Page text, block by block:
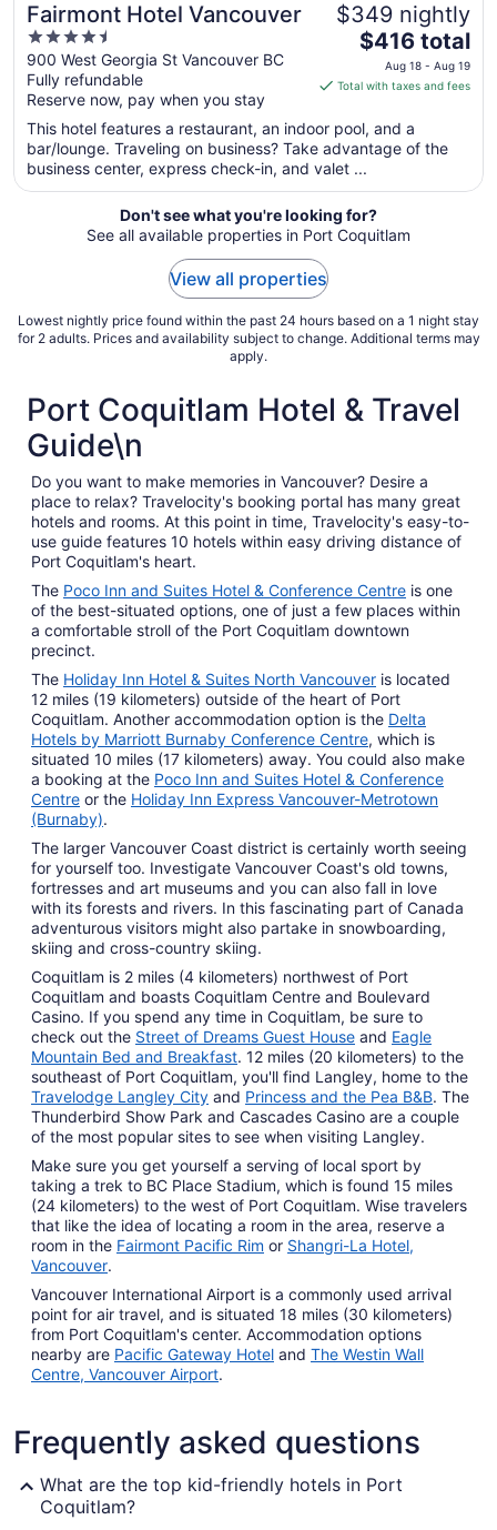
Fairmont Hotel Vancouver
4.5
out
of
5
900 West Georgia St Vancouver BC
Fully refundable
Reserve now, pay when you stay
$349 nightly
The
price
is
total
per
night
from
Aug
18
$416 total
Aug 18 - Aug 19
Total with taxes and fees
This hotel features a restaurant, an indoor pool, and a
bar/lounge. Traveling on business? Take advantage of the
business center, express check-in, and valet ...
Don't see what you're looking for?
See all available properties in Port Coquitlam
View all properties
Lowest nightly price found within the past 24 hours based on a 1 night stay
for 2 adults. Prices and availability subject to change. Additional terms may
apply.
Port Coquitlam Hotel & Travel
Guide\n
Do you want to make memories in Vancouver? Desire a
place to relax? Travelocity's booking portal has many great
hotels and rooms. At this point in time, Travelocity's easy-to-
use guide features 10 hotels within easy driving distance of
Port Coquitlam's heart.
The Poco Inn and Suites Hotel & Conference Centre is one
of the best-situated options, one of just a few places within
a comfortable stroll of the Port Coquitlam downtown
precinct.
The Holiday Inn Hotel & Suites North Vancouver is located
12 miles (19 kilometers) outside of the heart of Port
Coquitlam. Another accommodation option is the Delta
Hotels by Marriott Burnaby Conference Centre, which is
situated 10 miles (17 kilometers) away. You could also make
a booking at the Poco Inn and Suites Hotel & Conference
Centre or the Holiday Inn Express Vancouver-Metrotown
(Burnaby).
The larger Vancouver Coast district is certainly worth seeing
for yourself too. Investigate Vancouver Coast's old towns,
fortresses and art museums and you can also fall in love
with its forests and rivers. In this fascinating part of Canada
adventurous visitors might also partake in snowboarding,
skiing and cross-country skiing.
Coquitlam is 2 miles (4 kilometers) northwest of Port
Coquitlam and boasts Coquitlam Centre and Boulevard
Casino. If you spend any time in Coquitlam, be sure to
check out the Street of Dreams Guest House and Eagle
Mountain Bed and Breakfast. 12 miles (20 kilometers) to the
southeast of Port Coquitlam, you'll find Langley, home to the
Travelodge Langley City and Princess and the Pea B&B. The
Thunderbird Show Park and Cascades Casino are a couple
of the most popular sites to see when visiting Langley.
Make sure you get yourself a serving of local sport by
taking a trek to BC Place Stadium, which is found 15 miles
(24 kilometers) to the west of Port Coquitlam. Wise travelers
that like the idea of locating a room in the area, reserve a
room in the Fairmont Pacific Rim or Shangri-La Hotel,
Vancouver.
Vancouver International Airport is a commonly used arrival
point for air travel, and is situated 18 miles (30 kilometers)
from Port Coquitlam's center. Accommodation options
nearby are Pacific Gateway Hotel and The Westin Wall
Centre, Vancouver Airport.
Frequently asked questions
What are the top kid-friendly hotels in Port
Coquitlam?